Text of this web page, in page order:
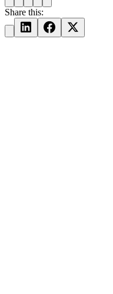
Share this: